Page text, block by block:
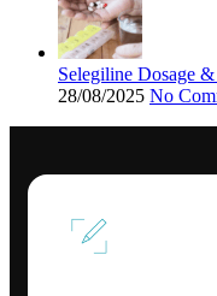
Selegiline Dosage
28/08/2025 No